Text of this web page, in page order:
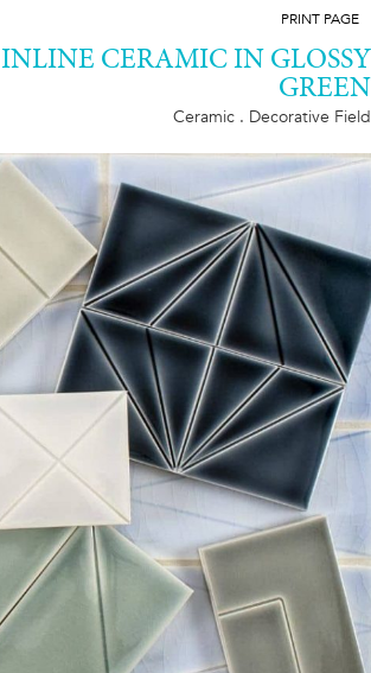
PRINT PAGE
INLINE CERAMIC IN GLOSSY
GREEN
Ceramic . Decorative Field